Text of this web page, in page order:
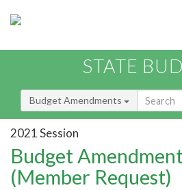
STATE
Budget Amendments
2021 Session
Budget
(Member Request)